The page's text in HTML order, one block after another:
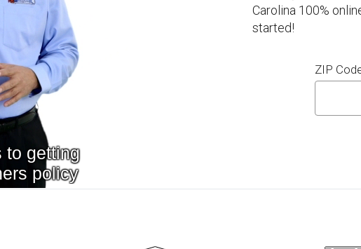
Carolina 100%
started!
ZIP